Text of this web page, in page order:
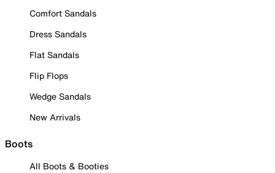
Comfort Sandals
Dress Sandals
Flat Sandals
Flip Flops
Wedge Sandals
New Arrivals
Boots
All Boots & Booties